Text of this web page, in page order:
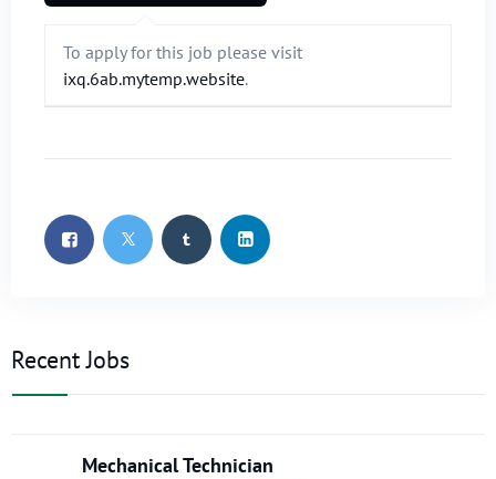
To apply for this job please visit
ixq.6ab.mytemp.website.
Recent Jobs
Mechanical Technician